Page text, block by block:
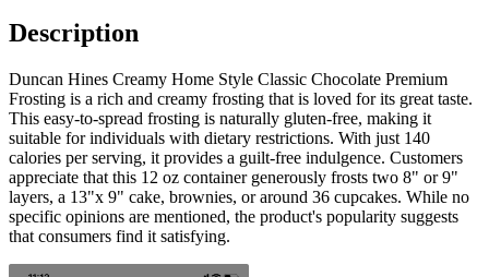
Description
Duncan Hines Creamy Home Style Classic Chocolate Premium
Frosting is a rich and creamy frosting that is loved for its great taste.
This easy-to-spread frosting is naturally gluten-free, making it
suitable for individuals with dietary restrictions. With just 140
calories per serving, it provides a guilt-free indulgence. Customers
appreciate that this 12 oz container generously frosts two 8" or 9"
layers, a 13"x 9" cake, brownies, or around 36 cupcakes. While no
specific opinions are mentioned, the product's popularity suggests
that consumers find it satisfying.